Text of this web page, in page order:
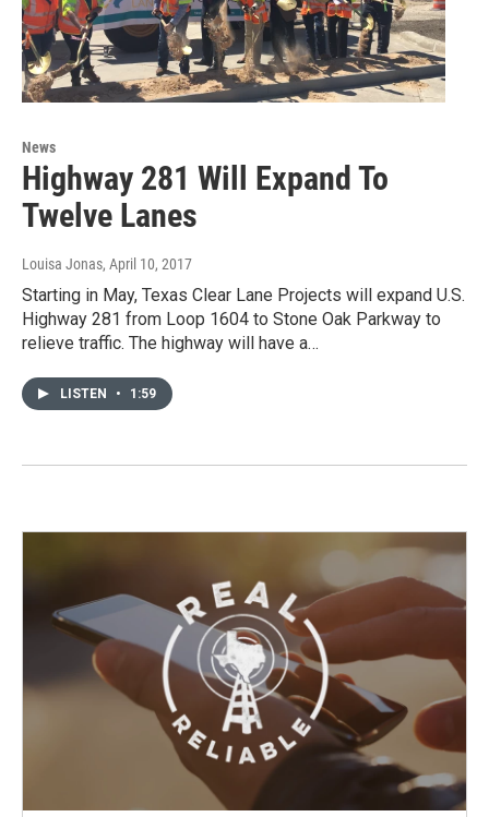
News
Highway 281 Will Expand To
Twelve Lanes
Louisa Jonas, April 10, 2017
Starting in May, Texas Clear Lane Projects will expand U.S.
Highway 281 from Loop 1604 to Stone Oak Parkway to
relieve traffic. The highway will have a…
LISTEN • 1:59